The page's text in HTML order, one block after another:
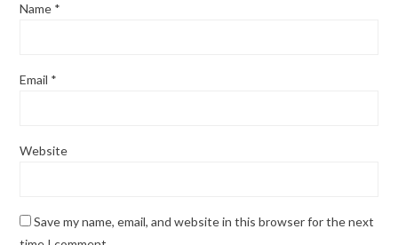
Name *
Email *
Website
Save my name, email, and website in this browser for the next